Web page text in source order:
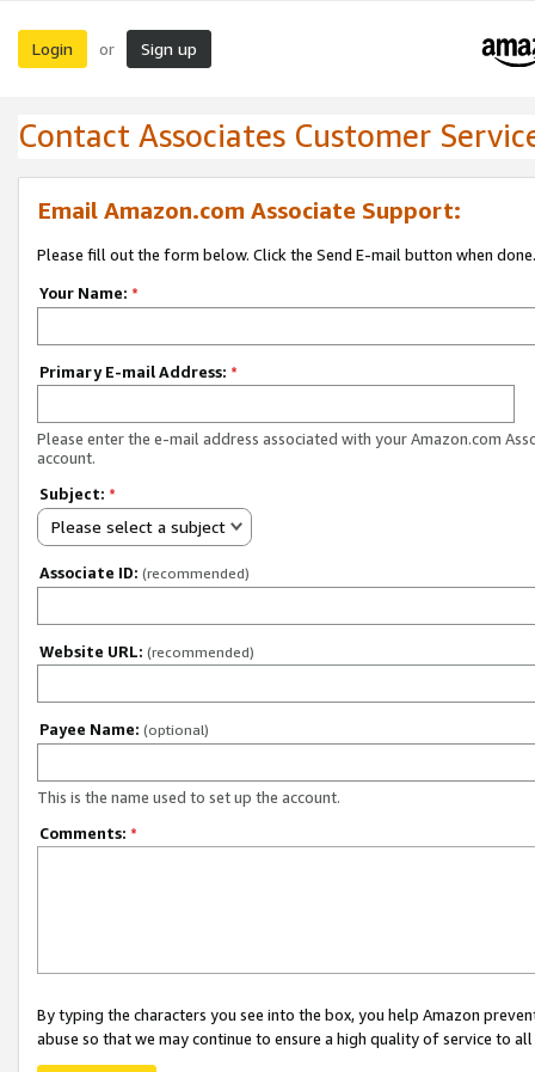
Login or Sign up
Contact Associates Customer
Email Amazon.com Associate Support:
Please fill out the form below. Click the Send E-mail button when done.
Your Name: *
Primary E-mail Address: *
Please enter the e-mail address associated with your Amazon.com
account.
Subject: *
Please select a subject
Associate ID: (recommended)
Website URL: (recommended)
Payee Name: (optional)
This is the name used to set up the account.
Comments: *
By typing the characters you see into the box, you help Amazon
abuse so that we may continue to ensure a high quality of service to